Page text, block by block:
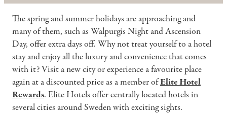
The spring and summer holidays are approaching and
many of them, such as Walpurgis Night and Ascension
Day, offer extra days off. Why not treat yourself to a hotel
stay and enjoy all the luxury and convenience that comes
with it? Visit a new city or experience a favourite place
again at a discounted price as a member ofElite Hotel
Rewards. Elite Hotels offer centrally located hotels in
several cities around Sweden with exciting sights.